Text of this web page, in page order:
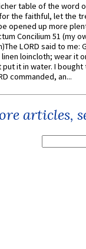
table of the word
the faithful, let the
opened up more
Concilium 51 (my
LORD said to me:
loincloth; wear it
put it in water. I
commanded, an...
articles,